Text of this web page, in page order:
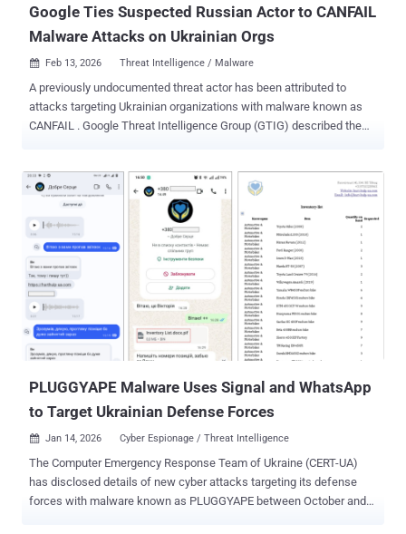
Google Ties Suspected Russian Actor to CANFAIL
Malware Attacks on Ukrainian Orgs
 Feb 13, 2026 Threat Intelligence / Malware
A previously undocumented threat actor has been attributed to
attacks targeting Ukrainian organizations with malware known as
CANFAIL . Google Threat Intelligence Group (GTIG) described the
military, government, and energy organizations within the Ukrainian
regional and national governments. However, the group has also
exhibited growing interest in aerospace organizations,
manufacturing companies with military and drone ties, nuclear and
chemical research organizations, and international organizations
involved in conflict monitoring and humanitarian aid in Ukraine, GTIG
added. "Despite being less sophisticated and resourced than other
Russian threat groups, this actor recently began to overcome some
technical limitations using LLMs [large language models]," GTIG
said . "Through prompting, they conduct reconnaissance, create
PLUGGYAPE Malware Uses Signal and WhatsApp
to Target Ukrainian Defense Forces
 Jan 14, 2026 Cyber Espionage / Threat Intelligence
The Computer Emergency Response Team of Ukraine (CERT-UA)
has disclosed details of new cyber attacks targeting its defense
forces with malware known as PLUGGYAPE between October and